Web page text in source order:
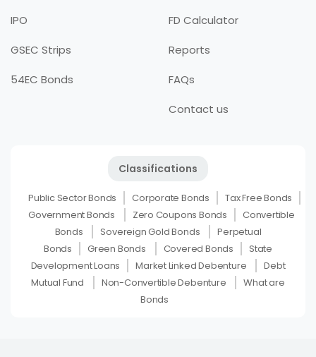
IPO
GSEC Strips
54EC Bonds
FD Calculator
Reports
FAQs
Contact us
Classifications
Public Sector Bonds Corporate Bonds
Tax Free Bonds
Government Bonds
Zero Coupons Bonds
Convertible
Bonds
Sovereign Gold Bonds
Perpetual
Bonds
Green Bonds Covered Bonds
State
Development Loans
Market Linked Debenture
Debt
Mutual Fund
Non-Convertible Debenture
What are
Bonds